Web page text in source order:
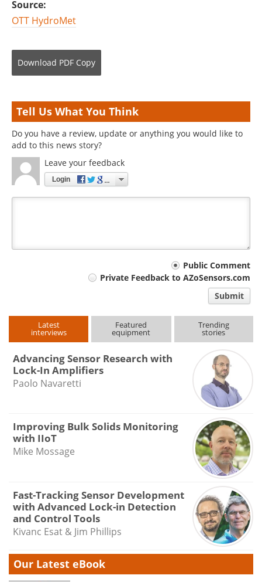
Source:
OTT HydroMet
Download PDF Copy
Tell Us What You Think
Do you have a review, update or anything you would like to
add to this news story?
Leave your feedback
Login
Public Comment
Private Feedback to AZoSensors.com
Submit
Latest
interviews
Featured
equipment
Trending
stories
Advancing Sensor Research with
Lock-In Amplifiers
Paolo Navaretti
Improving Bulk Solids Monitoring
with IIoT
Mike Mossage
Fast-Tracking Sensor Development
with Advanced Lock-in Detection
and Control Tools
Kivanc Esat & Jim Phillips
Our Latest eBook